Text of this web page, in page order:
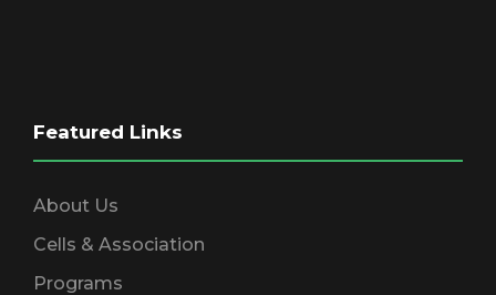
Featured Links
About Us
Cells & Association
Programs